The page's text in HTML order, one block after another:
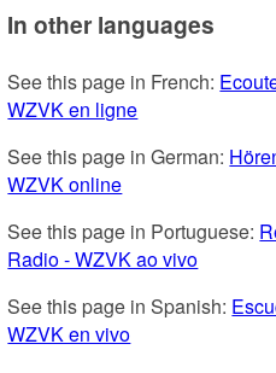
In other languages
See this page in French:
WZVK en ligne
See this page in German:
WZVK online
See this page in Portuguese:
Radio - WZVK ao vivo
See this page in Spanish:
WZVK en vivo